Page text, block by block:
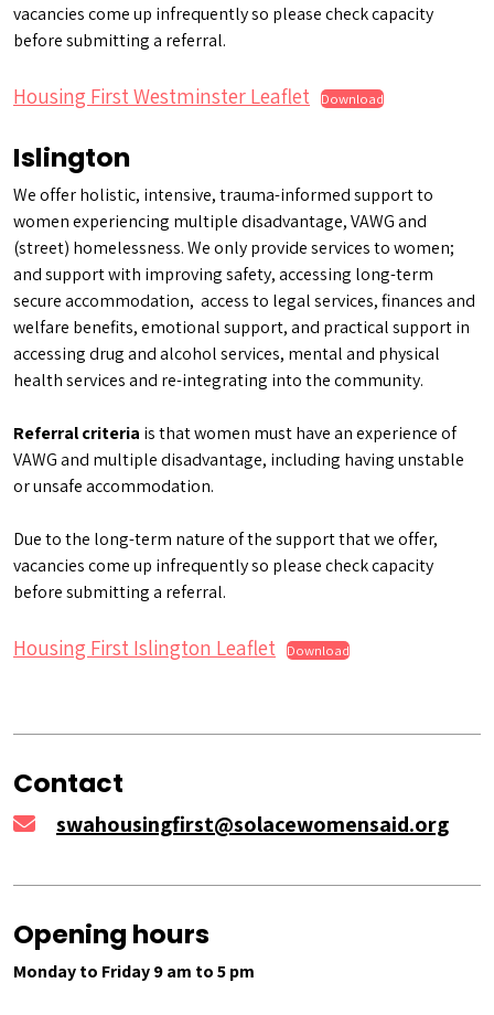
vacancies come up infrequently so please check capacity
before submitting a referral.
Housing First Westminster Leaflet Download
Islington
We offer holistic, intensive, trauma-informed support to
women experiencing multiple disadvantage, VAWG and
(street) homelessness. We only provide services to women;
and support with improving safety, accessing long-term
secure accommodation, access to legal services, finances and
welfare benefits, emotional support, and practical support in
accessing drug and alcohol services, mental and physical
health services and re-integrating into the community.
Referral criteria is that women must have an experience of
VAWG and multiple disadvantage, including having unstable
or unsafe accommodation.
Due to the long-term nature of the support that we offer,
vacancies come up infrequently so please check capacity
before submitting a referral.
Housing First Islington Leaflet Download
Contact
swahousingfirst@solacewomensaid.org
Opening hours
Monday to Friday 9 am to 5 pm